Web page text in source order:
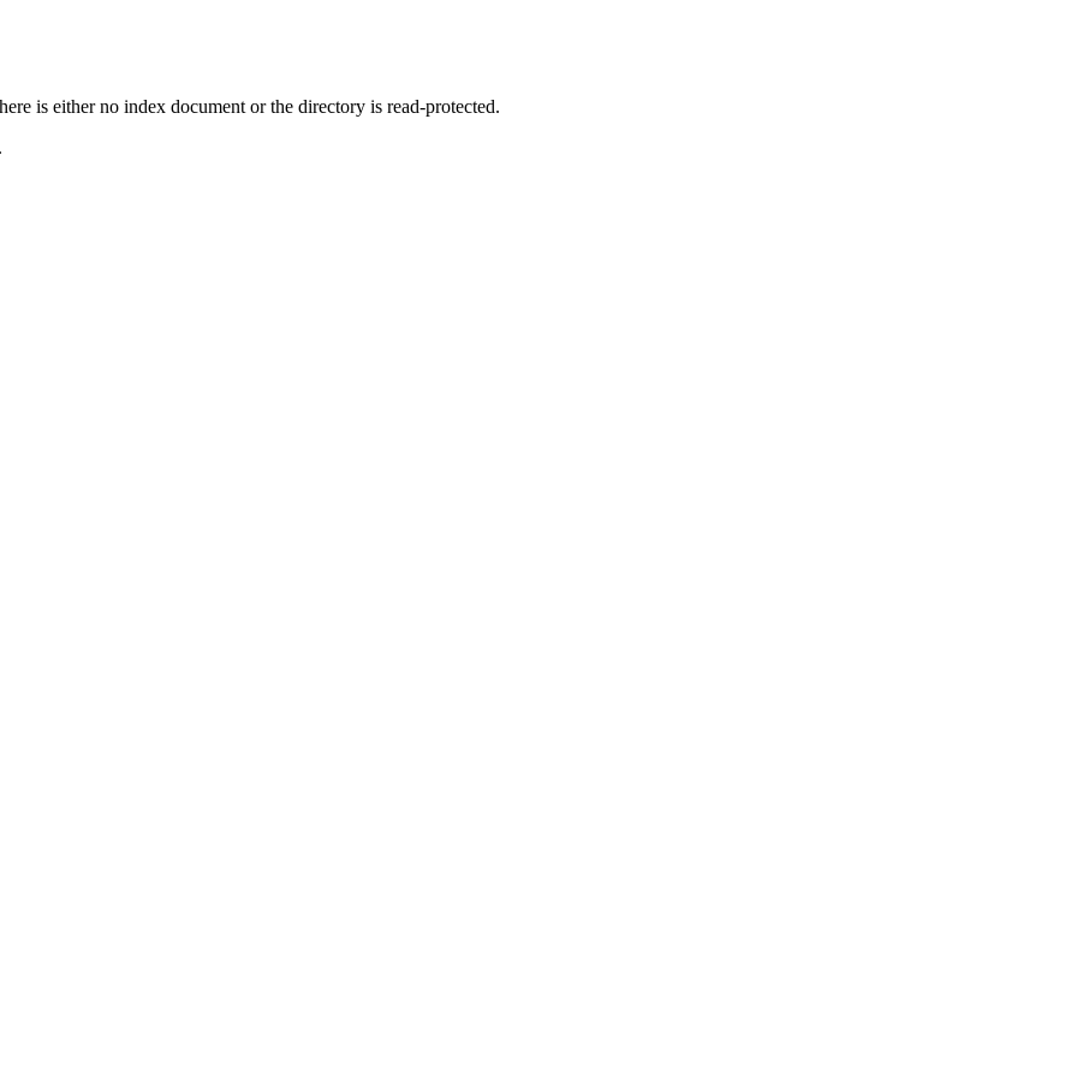
is either no index document or the directory is read-protected.